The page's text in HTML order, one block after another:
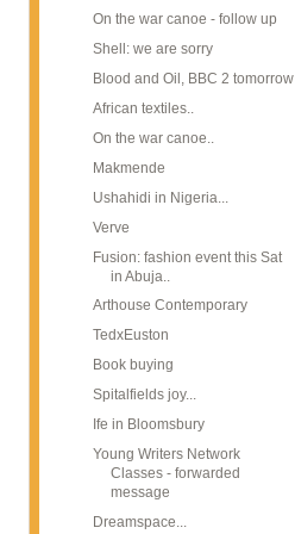
On the war canoe - follow up
Shell: we are sorry
Blood and Oil, BBC 2 tomorrow
African textiles..
On the war canoe..
Makmende
Ushahidi in Nigeria...
Verve
Fusion: fashion event this Sat
in Abuja..
Arthouse Contemporary
TedxEuston
Book buying
Spitalfields joy...
Ife in Bloomsbury
Young Writers Network
Classes - forwarded
message
Dreamspace...